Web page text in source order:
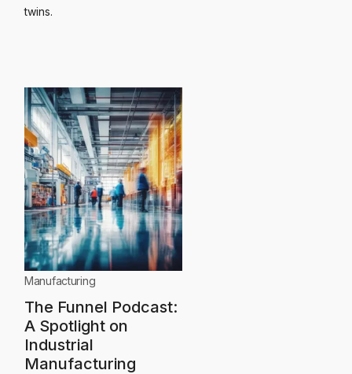
twins.
Manufacturing
The Funnel Podcast:
A Spotlight on
Industrial
Manufacturing